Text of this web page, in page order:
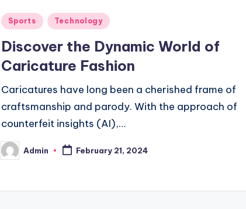
Posted
Sports Technology
Discover the Dynamic World of
Caricature Fashion
Caricatures have long been a cherished frame of
craftsmanship and parody. With the approach of
counterfeit insights (AI),…
Posted
by
Admin February 21, 2024